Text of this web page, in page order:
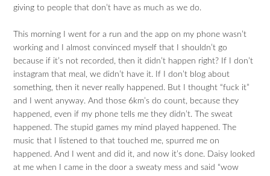
giving to people that don’t have as much as we do.
This morning I went for a run and the app on my phone wasn’t
working and I almost convinced myself that I shouldn’t go
because if it’s not recorded, then it didn’t happen right? If I don’t
instagram that meal, we didn’t have it. If I don’t blog about
something, then it never really happened. But I thought “fuck it”
and I went anyway. And those 6km’s do count, because they
happened, even if my phone tells me they didn’t. The sweat
happened. The stupid games my mind played happened. The
music that I listened to that touched me, spurred me on
happened. And I went and did it, and now it’s done. Daisy looked
at me when I came in the door a sweaty mess and said “wow